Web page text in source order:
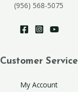
(956) 568-5075
Customer Service
My Account